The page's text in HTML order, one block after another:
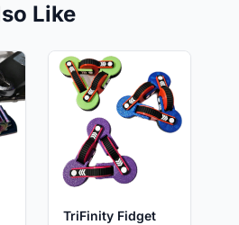
Like
TriFinity Fidget